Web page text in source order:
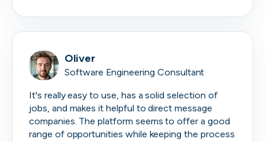
Oliver
Software Engineering Consultant
It's really easy to use, has a solid selection of
jobs, and makes it helpful to direct message
companies. The platform seems to offer a good
range of opportunities while keeping the process